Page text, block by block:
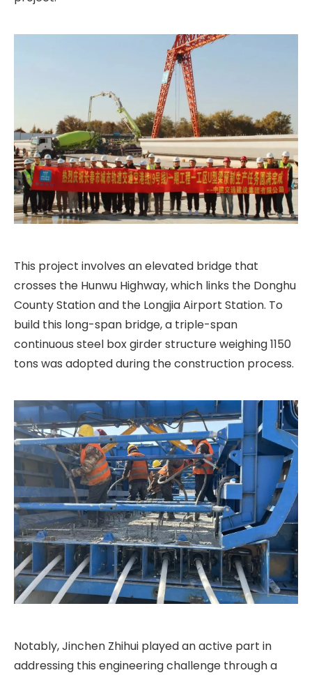
This project involves an elevated bridge that
crosses the Hunwu Highway, which links the Donghu
County Station and the Longjia Airport Station. To
build this long-span bridge, a triple-span
continuous steel box girder structure weighing 1150
tons was adopted during the construction process.
Notably, Jinchen Zhihui played an active part in
addressing this engineering challenge through a